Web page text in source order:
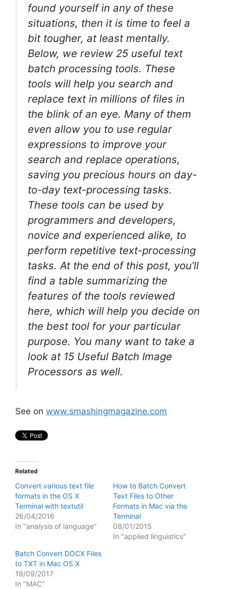
found yourself in any of these
situations, then it is time to feel a
bit tougher, at least mentally.
Below, we review 25 useful text
batch processing tools. These
tools will help you search and
replace text in millions of files in
the blink of an eye. Many of them
even allow you to use regular
expressions to improve your
search and replace operations,
saving you precious hours on day-
to-day text-processing tasks.
These tools can be used by
programmers and developers,
novice and experienced alike, to
perform repetitive text-processing
tasks. At the end of this post, you’ll
find a table summarizing the
features of the tools reviewed
here, which will help you decide on
the best tool for your particular
purpose. You many want to take a
look at 15 Useful Batch Image
Processors as well.
See on www.smashingmagazine.com
Related
Convert various text file
formats in the OS X
Terminal with textutil
26/04/2016
In "analysis of language"
How to Batch Convert
Text Files to Other
Formats in Mac via the
Terminal
08/01/2015
In "applied linguistics"
Batch Convert DOCX Files
to TXT in Mac OS X
19/09/2017
In "MAC"